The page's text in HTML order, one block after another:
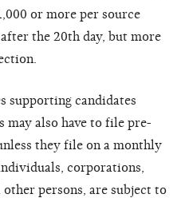
or more per source
the 20th day, but more
supporting candidates
may also have to file pre-
they file on a monthly
corporations,
persons, are subject to